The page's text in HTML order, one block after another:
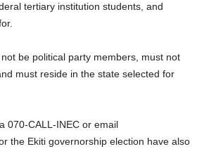
tertiary institution students, and
be political party members, must not
must reside in the state selected for
070-CALL-INEC or email
the Ekiti governorship election have also